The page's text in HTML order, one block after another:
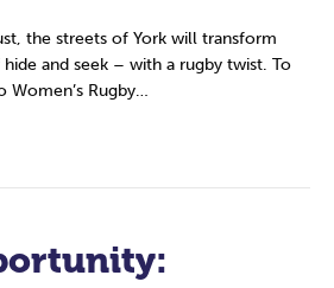
the streets of York will transform
and seek – with a rugby twist. To
Rugby…